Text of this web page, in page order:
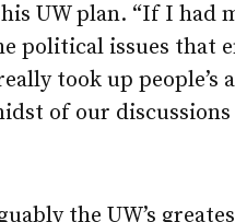
UW plan. “If I had
political issues that
took up people’s
of our
the UW’s